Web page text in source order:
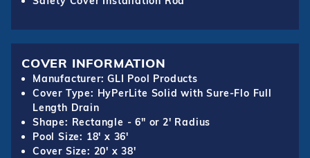
COVER INFORMATION
Manufacturer: GLI Pool Products
Cover Type: HyPerLite Solid with Sure-Flo Full
Length Drain
Shape: Rectangle - 6" or 2' Radius
Pool Size: 18' x 36'
Cover Size: 20' x 38'